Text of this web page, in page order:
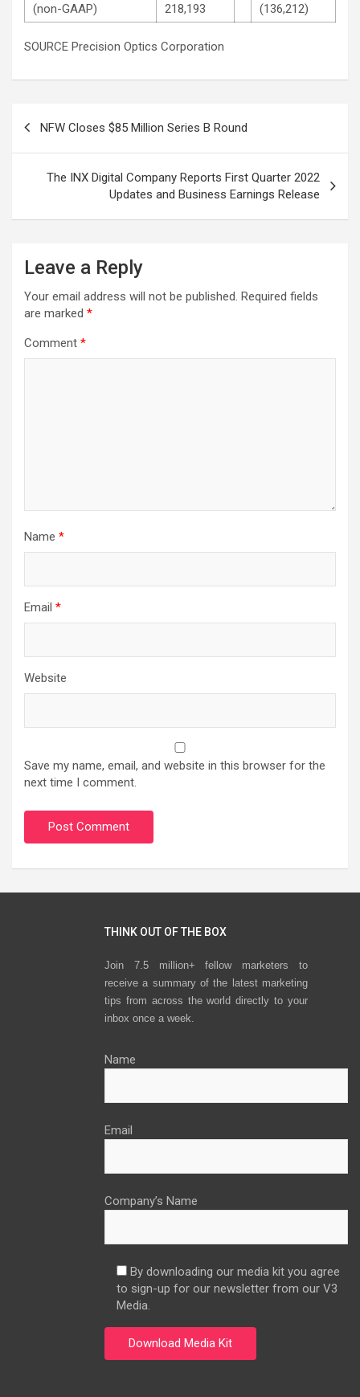
(non-GAAP)
218,193
(136,212)
SOURCE Precision Optics Corporation
NFW Closes $85 Million Series B Round
The INX Digital Company Reports First Quarter 2022
Updates and Business Earnings Release
Leave a Reply
Your email address will not be published. Required fields
are marked *
Comment *
Name *
Email *
Website
Save my name, email, and website in this browser for the
next time I comment.
THINK OUT OF THE BOX
Join 7.5 million+ fellow marketers to
receive a summary of the latest marketing
tips from across the world directly to your
inbox once a week.
Name
Email
Company’s Name
By downloading our media kit you agree
to sign-up for our newsletter from our V3
Media.